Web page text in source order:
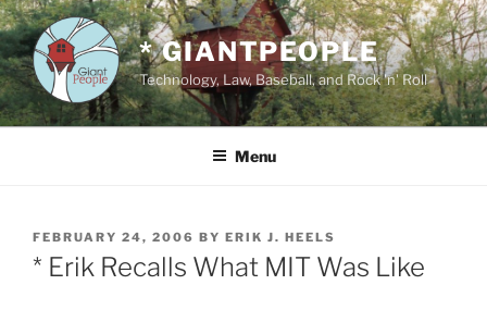
Skip
to
content
* GIANTPEOPLE
Technology, Law, Baseball, and Rock 'n' Roll
Menu
POSTED
ON
FEBRUARY 24, 2006 BY ERIK J. HEELS
* Erik Recalls What MIT Was Like